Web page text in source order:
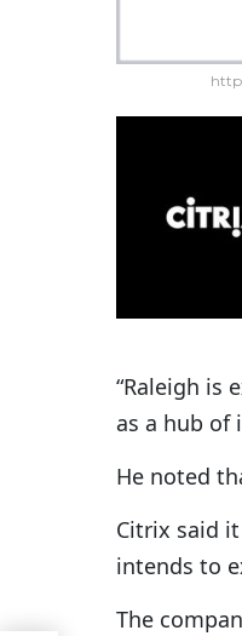
“Raleigh is
as a hub of
He noted
Citrix said
intends to
The